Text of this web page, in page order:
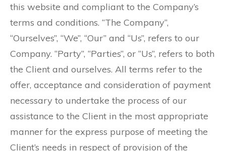
this website and compliant to the Company’s
terms and conditions. “The Company”,
“Ourselves”, “We”, “Our” and “Us”, refers to our
Company. “Party”, “Parties”, or “Us”, refers to both
the Client and ourselves. All terms refer to the
offer, acceptance and consideration of payment
necessary to undertake the process of our
assistance to the Client in the most appropriate
manner for the express purpose of meeting the
Client’s needs in respect of provision of the